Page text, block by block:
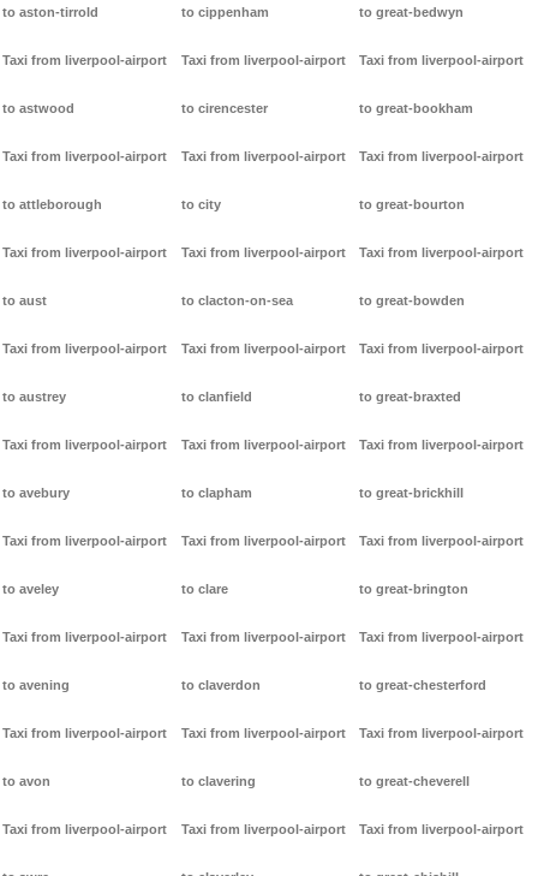
to aston-tirrold
Taxi from liverpool-airport
to astwood
Taxi from liverpool-airport
to attleborough
Taxi from liverpool-airport
to aust
Taxi from liverpool-airport
to austrey
Taxi from liverpool-airport
to avebury
Taxi from liverpool-airport
to aveley
Taxi from liverpool-airport
to avening
Taxi from liverpool-airport
to avon
Taxi from liverpool-airport
to cippenham
Taxi from liverpool-airport
to cirencester
Taxi from liverpool-airport
to city
Taxi from liverpool-airport
to clacton-on-sea
Taxi from liverpool-airport
to clanfield
Taxi from liverpool-airport
to clapham
Taxi from liverpool-airport
to clare
Taxi from liverpool-airport
to claverdon
Taxi from liverpool-airport
to clavering
Taxi from liverpool-airport
to great-bedwyn
Taxi from liverpool-airport
to great-bookham
Taxi from liverpool-airport
to great-bourton
Taxi from liverpool-airport
to great-bowden
Taxi from liverpool-airport
to great-braxted
Taxi from liverpool-airport
to great-brickhill
Taxi from liverpool-airport
to great-brington
Taxi from liverpool-airport
to great-chesterford
Taxi from liverpool-airport
to great-cheverell
Taxi from liverpool-airport